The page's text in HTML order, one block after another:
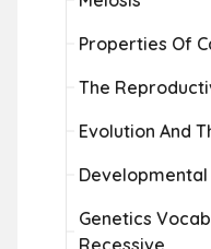
Properties Of
The
Evolution And
Genetics
Recessive